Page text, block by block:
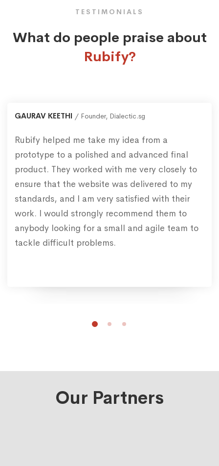
TESTIMONIALS
What do people praise about
Rubify?
GAURAV KEETHI Founder, Dialectic.sg
Rubify helped me take my idea from a
prototype to a polished and advanced final
product. They worked with me very closely to
ensure that the website was delivered to my
standards, and I am very satisfied with their
work. I would strongly recommend them to
anybody looking for a small and agile team to
tackle difficult problems.
Our Partners